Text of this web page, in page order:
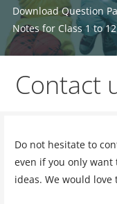
Download Question
Notes for Class 1 to 12
Contact
Do not hesitate to
even if you only want
ideas. We would